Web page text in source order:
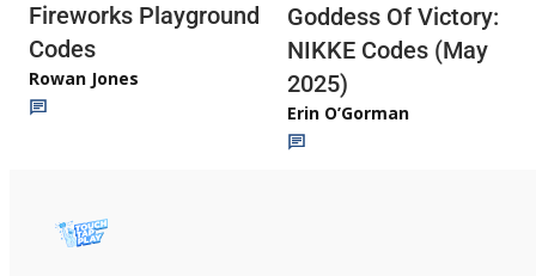
Fireworks Playground
Codes
Rowan Jones
Goddess Of Victory:
NIKKE Codes (May
2025)
Erin O’Gorman